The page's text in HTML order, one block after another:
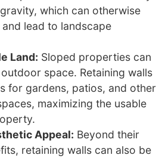
which can otherwise
lead to landscape
Land: Sloped properties can
space. Retaining walls
for gardens, patios, and other
maximizing the usable
Appeal: Beyond their
retaining walls can also be